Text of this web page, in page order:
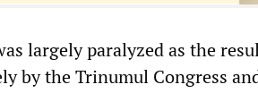
largely paralyzed as the
by the Trinumul Congress